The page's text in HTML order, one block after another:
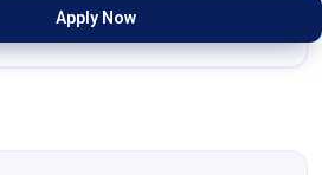
Apply Now